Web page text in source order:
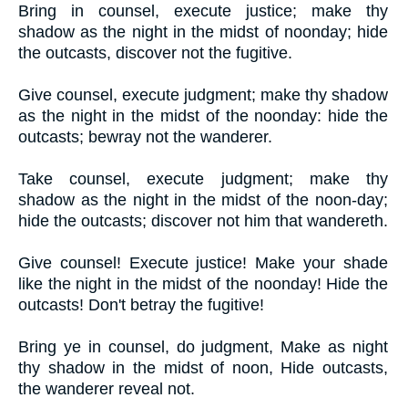
Bring in counsel, execute justice; make thy
shadow as the night in the midst of noonday; hide
the outcasts, discover not the fugitive.
Give counsel, execute judgment; make thy shadow
as the night in the midst of the noonday: hide the
outcasts; bewray not the wanderer.
Take counsel, execute judgment; make thy
shadow as the night in the midst of the noon-day;
hide the outcasts; discover not him that wandereth.
Give counsel! Execute justice! Make your shade
like the night in the midst of the noonday! Hide the
outcasts! Don't betray the fugitive!
Bring ye in counsel, do judgment, Make as night
thy shadow in the midst of noon, Hide outcasts,
the wanderer reveal not.